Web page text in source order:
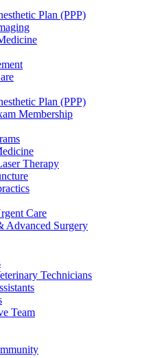
Plan (PPP)
Plan (PPP)
Membership
Therapy
Care
Advanced Surgery
Technicians
Team